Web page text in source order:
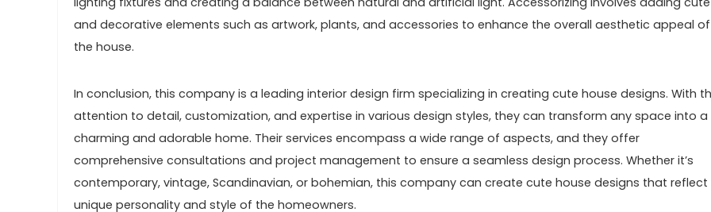
and decorative elements such as artwork, plants, and accessories to enhance the overall aesthetic appeal of
the house.
In conclusion, this company is a leading interior design firm specializing in creating cute house designs. With
attention to detail, customization, and expertise in various design styles, they can transform any space into a
charming and adorable home. Their services encompass a wide range of aspects, and they offer
comprehensive consultations and project management to ensure a seamless design process. Whether it’s
contemporary, vintage, Scandinavian, or bohemian, this company can create cute house designs that reflect
unique personality and style of the homeowners.